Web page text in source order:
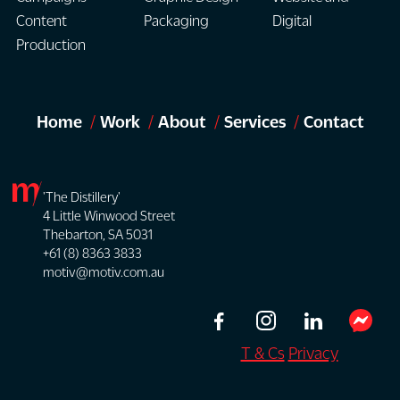
Content
Production
Packaging
Digital
T & Cs Privacy
Home Work About Services Contact
'The Distillery'
4 Little Winwood Street
Thebarton, SA 5031
+61 (8) 8363 3833
motiv@motiv.com.au